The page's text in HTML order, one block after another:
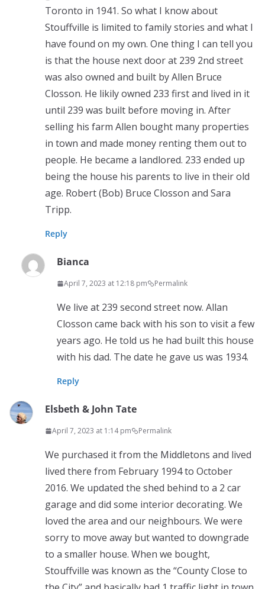
Toronto in 1941. So what I know about
Stouffville is limited to family stories and what I
have found on my own. One thing I can tell you
is that the house next door at 239 2nd street
was also owned and built by Allen Bruce
Closson. He likily owned 233 first and lived in it
until 239 was built before moving in. After
selling his farm Allen bought many properties
in town and made money renting them out to
people. He became a landlored. 233 ended up
being the house his parents to live in their old
age. Robert (Bob) Bruce Closson and Sara
Tripp.
Reply
Bianca
April 7, 2023 at 12:18 pm Permalink
We live at 239 second street now. Allan
Closson came back with his son to visit a few
years ago. He told us he had built this house
with his dad. The date he gave us was 1934.
Reply
Elsbeth & John Tate
April 7, 2023 at 1:14 pm Permalink
We purchased it from the Middletons and lived
lived there from February 1994 to October
2016. We updated the shed behind to a 2 car
garage and did some interior decorating. We
loved the area and our neighbours. We were
sorry to move away but wanted to downgrade
to a smaller house. When we bought,
Stouffville was known as the “County Close to